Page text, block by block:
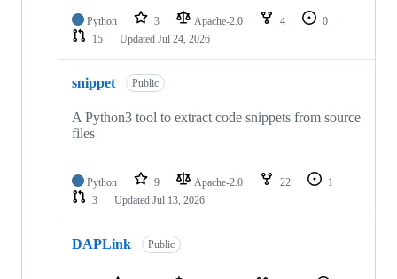
Python 3 Apache-2.0 4
0
15
Updated Jul 24, 2026
snippet Public
A Python3 tool to extract code snippets from source
files
Python 9 Apache-2.0 22
1
3
Updated Jul 13, 2026
DAPLink Public